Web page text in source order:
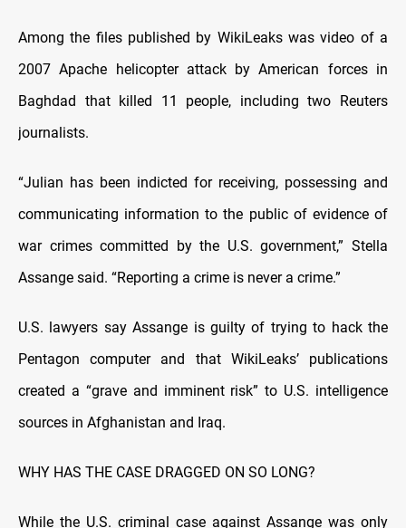
Among the files published by WikiLeaks was video of a
2007 Apache helicopter attack by American forces in
Baghdad that killed 11 people, including two Reuters
journalists.
“Julian has been indicted for receiving, possessing and
communicating information to the public of evidence of
war crimes committed by the U.S. government,” Stella
Assange said. “Reporting a crime is never a crime.”
U.S. lawyers say Assange is guilty of trying to hack the
Pentagon computer and that WikiLeaks’ publications
created a “grave and imminent risk” to U.S. intelligence
sources in Afghanistan and Iraq.
WHY HAS THE CASE DRAGGED ON SO LONG?
While the U.S. criminal case against Assange was only